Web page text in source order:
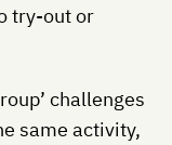
try-out or
challenges
same activity,